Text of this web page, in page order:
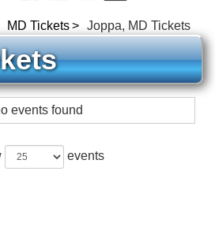
MD Tickets Joppa, MD Tickets
events found
events